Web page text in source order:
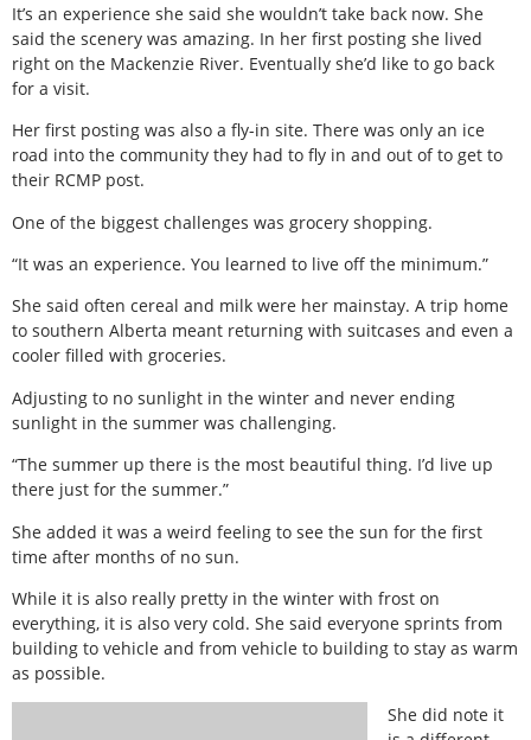
It’s an experience she said she wouldn’t take back now. She
said the scenery was amazing. In her first posting she lived
right on the Mackenzie River. Eventually she’d like to go back
for a visit.
Her first posting was also a fly-in site. There was only an ice
road into the community they had to fly in and out of to get to
their RCMP post.
One of the biggest challenges was grocery shopping.
“It was an experience. You learned to live off the minimum.”
She said often cereal and milk were her mainstay. A trip home
to southern Alberta meant returning with suitcases and even a
cooler filled with groceries.
Adjusting to no sunlight in the winter and never ending
sunlight in the summer was challenging.
“The summer up there is the most beautiful thing. I’d live up
there just for the summer.”
She added it was a weird feeling to see the sun for the first
time after months of no sun.
While it is also really pretty in the winter with frost on
everything, it is also very cold. She said everyone sprints from
building to vehicle and from vehicle to building to stay as warm
as possible.
She did note it